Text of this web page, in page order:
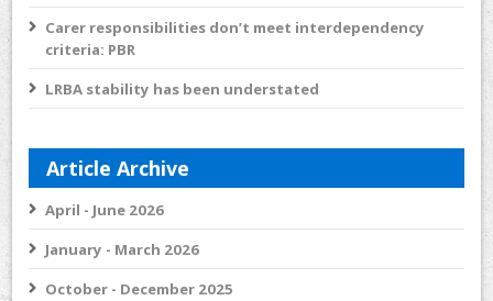
Carer responsibilities don’t meet interdependency
criteria: PBR
LRBA stability has been understated
Article Archive
April - June 2026
January - March 2026
October - December 2025